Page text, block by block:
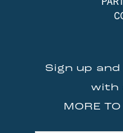
Sign up
with
MORE